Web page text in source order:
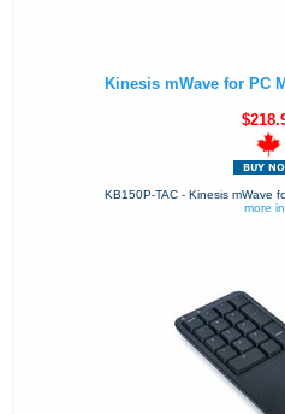
Kinesis mWave for PC
KB150P-TAC - Kinesis mWave
more